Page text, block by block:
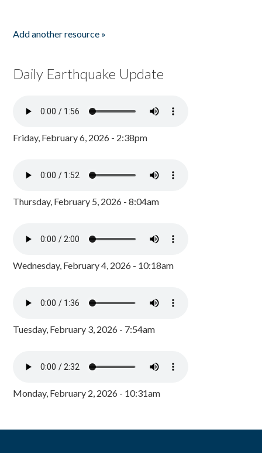
Add another resource »
Daily Earthquake Update
Friday, February 6, 2026 - 2:38pm
Thursday, February 5, 2026 - 8:04am
Wednesday, February 4, 2026 - 10:18am
Tuesday, February 3, 2026 - 7:54am
Monday, February 2, 2026 - 10:31am